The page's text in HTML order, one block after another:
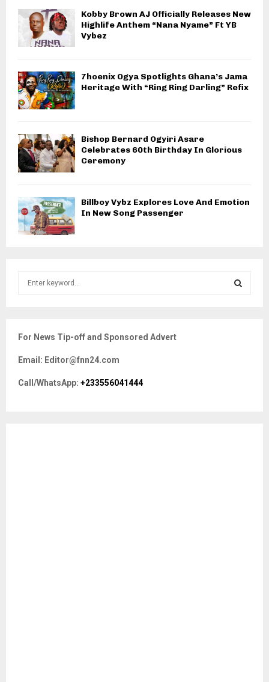
Kobby Brown AJ Officially Releases New
Highlife Anthem “Nana Nyame” Ft YB
Vybez
7hoenix Ogya Spotlights Ghana’s Jama
Heritage With “Ring Ring Darling” Refix
Bishop Bernard Ogyiri Asare
Celebrates 60th Birthday In Glorious
Ceremony
Billboy Vybz Explores Love And Emotion
In New Song Passenger
h
o
r
For News Tip-off and Sponsored Advert
Email: Editor@fnn24.com
Call/WhatsApp: +233556041444